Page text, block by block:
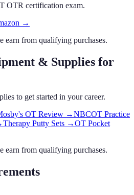
OTR certification exam.
→
earn from qualifying purchases.
& Supplies for
to get started in your career.
OT Review →NBCOT Practice
Therapy Putty Sets →OT Pocket
earn from qualifying purchases.